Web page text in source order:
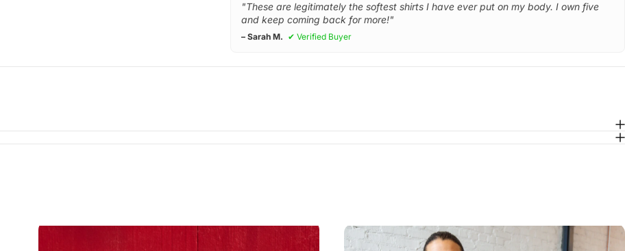
"These are legitimately the softest shirts I have ever put on my body. I own five
and keep coming back for more!"
– Sarah M. ✔ Verified Buyer